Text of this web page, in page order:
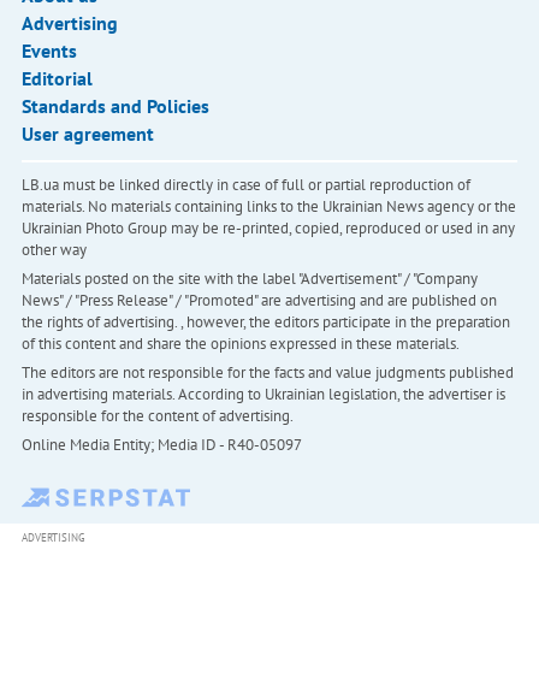
Advertising
Events
Editorial
Standards and Policies
User agreement
LB.ua must be linked directly in case of full or partial reproduction of
materials. No materials containing links to the Ukrainian News agency or the
Ukrainian Photo Group may be re-printed, copied, reproduced or used in any
other way
Materials posted on the site with the label "Advertisement" / "Company
News" / "Press Release" / "Promoted" are advertising and are published on
the rights of advertising. , however, the editors participate in the preparation
of this content and share the opinions expressed in these materials.
The editors are not responsible for the facts and value judgments published
in advertising materials. According to Ukrainian legislation, the advertiser is
responsible for the content of advertising.
Online Media Entity; Media ID - R40-05097
ADVERTISING